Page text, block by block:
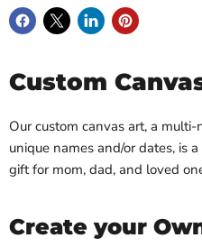
Custom
Our custom canvas art, a
unique names and/or dates, is
gift for mom, dad, and loved
Create your